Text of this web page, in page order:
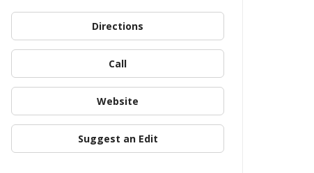
Directions
Call
Website
Suggest an Edit